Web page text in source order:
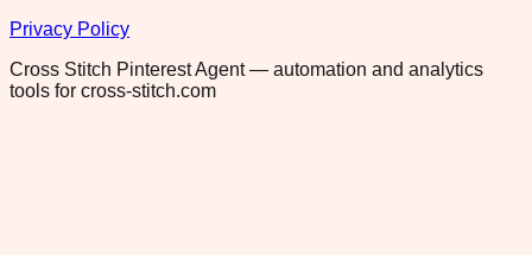
Privacy Policy
Cross Stitch Pinterest Agent — automation and analytics
tools for cross-stitch.com